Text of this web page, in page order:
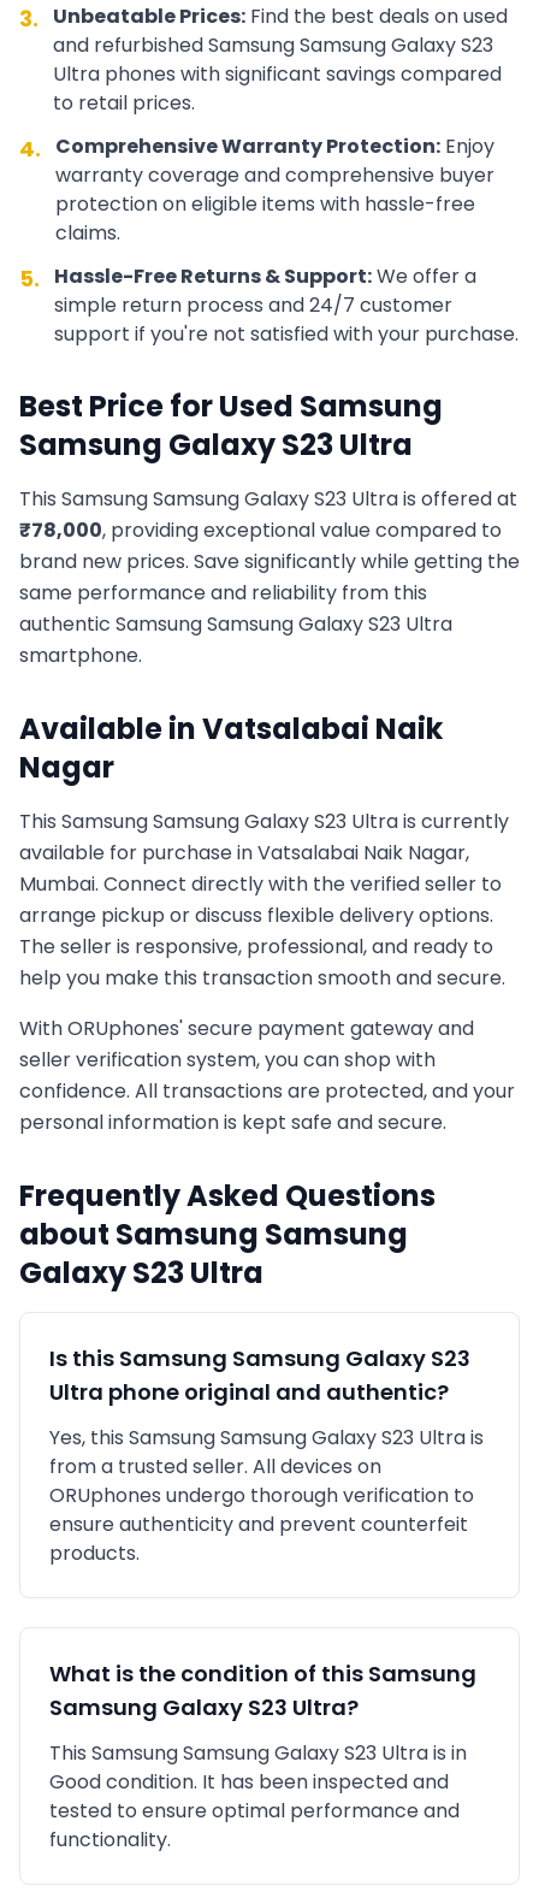
3. Unbeatable Prices: Find the best deals on used
and refurbishedSamsungSamsung Galaxy S23
Ultra phones with significant savings compared
to retail prices.
4. Comprehensive Warranty Protection: Enjoy
warranty coverage and comprehensive buyer
protection on eligible items with hassle-free
claims.
5. Hassle-Free Returns & Support:We offer a
simple return process and 24/7 customer
support if you're not satisfied with your purchase.
Best Price for Used Samsung
Samsung Galaxy S23 Ultra
This SamsungSamsung Galaxy S23 Ultrais offered at
₹78,000, providing exceptional value compared to
brand new prices. Save significantly while getting the
same performance and reliability from this
authentic SamsungSamsung Galaxy S23 Ultra
smartphone.
Available inVatsalabai Naik
Nagar
This SamsungSamsung Galaxy S23 Ultrais currently
available for purchase inVatsalabai Naik Nagar,
Mumbai. Connect directly with the verified seller to
arrange pickup or discuss flexible delivery options.
The seller is responsive, professional, and ready to
help you make this transaction smooth and secure.
With ORUphones' secure payment gateway and
seller verification system, you can shop with
confidence. All transactions are protected, and your
personal information is kept safe and secure.
Frequently Asked Questions
about Samsung Samsung
Galaxy S23 Ultra
Is this Samsung Samsung Galaxy S23
Ultra phone original and authentic?
Yes, this SamsungSamsung Galaxy S23 Ultrais
from a trusted seller. All devices on
ORUphones undergo thorough verification to
ensure authenticity and prevent counterfeit
products.
What is the condition of this Samsung
Samsung Galaxy S23 Ultra?
This SamsungSamsung Galaxy S23 Ultrais in
Goodcondition. It has been inspected and
tested to ensure optimal performance and
functionality.